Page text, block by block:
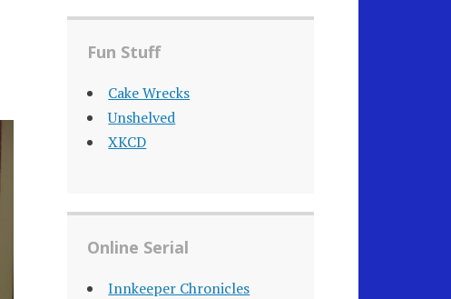
Fun Stuff
Cake Wrecks
Unshelved
XKCD
Online Serial
Innkeeper Chronicles